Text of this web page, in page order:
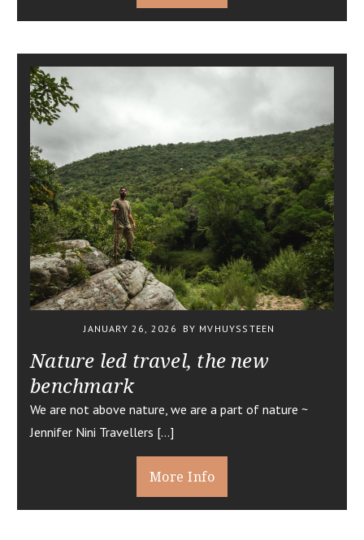
JANUARY 26, 2026 BY MVHUYSSTEEN
Nature led travel, the new
benchmark
We are not above nature, we are a part of nature ~
Jennifer Nini Travellers […]
More Info